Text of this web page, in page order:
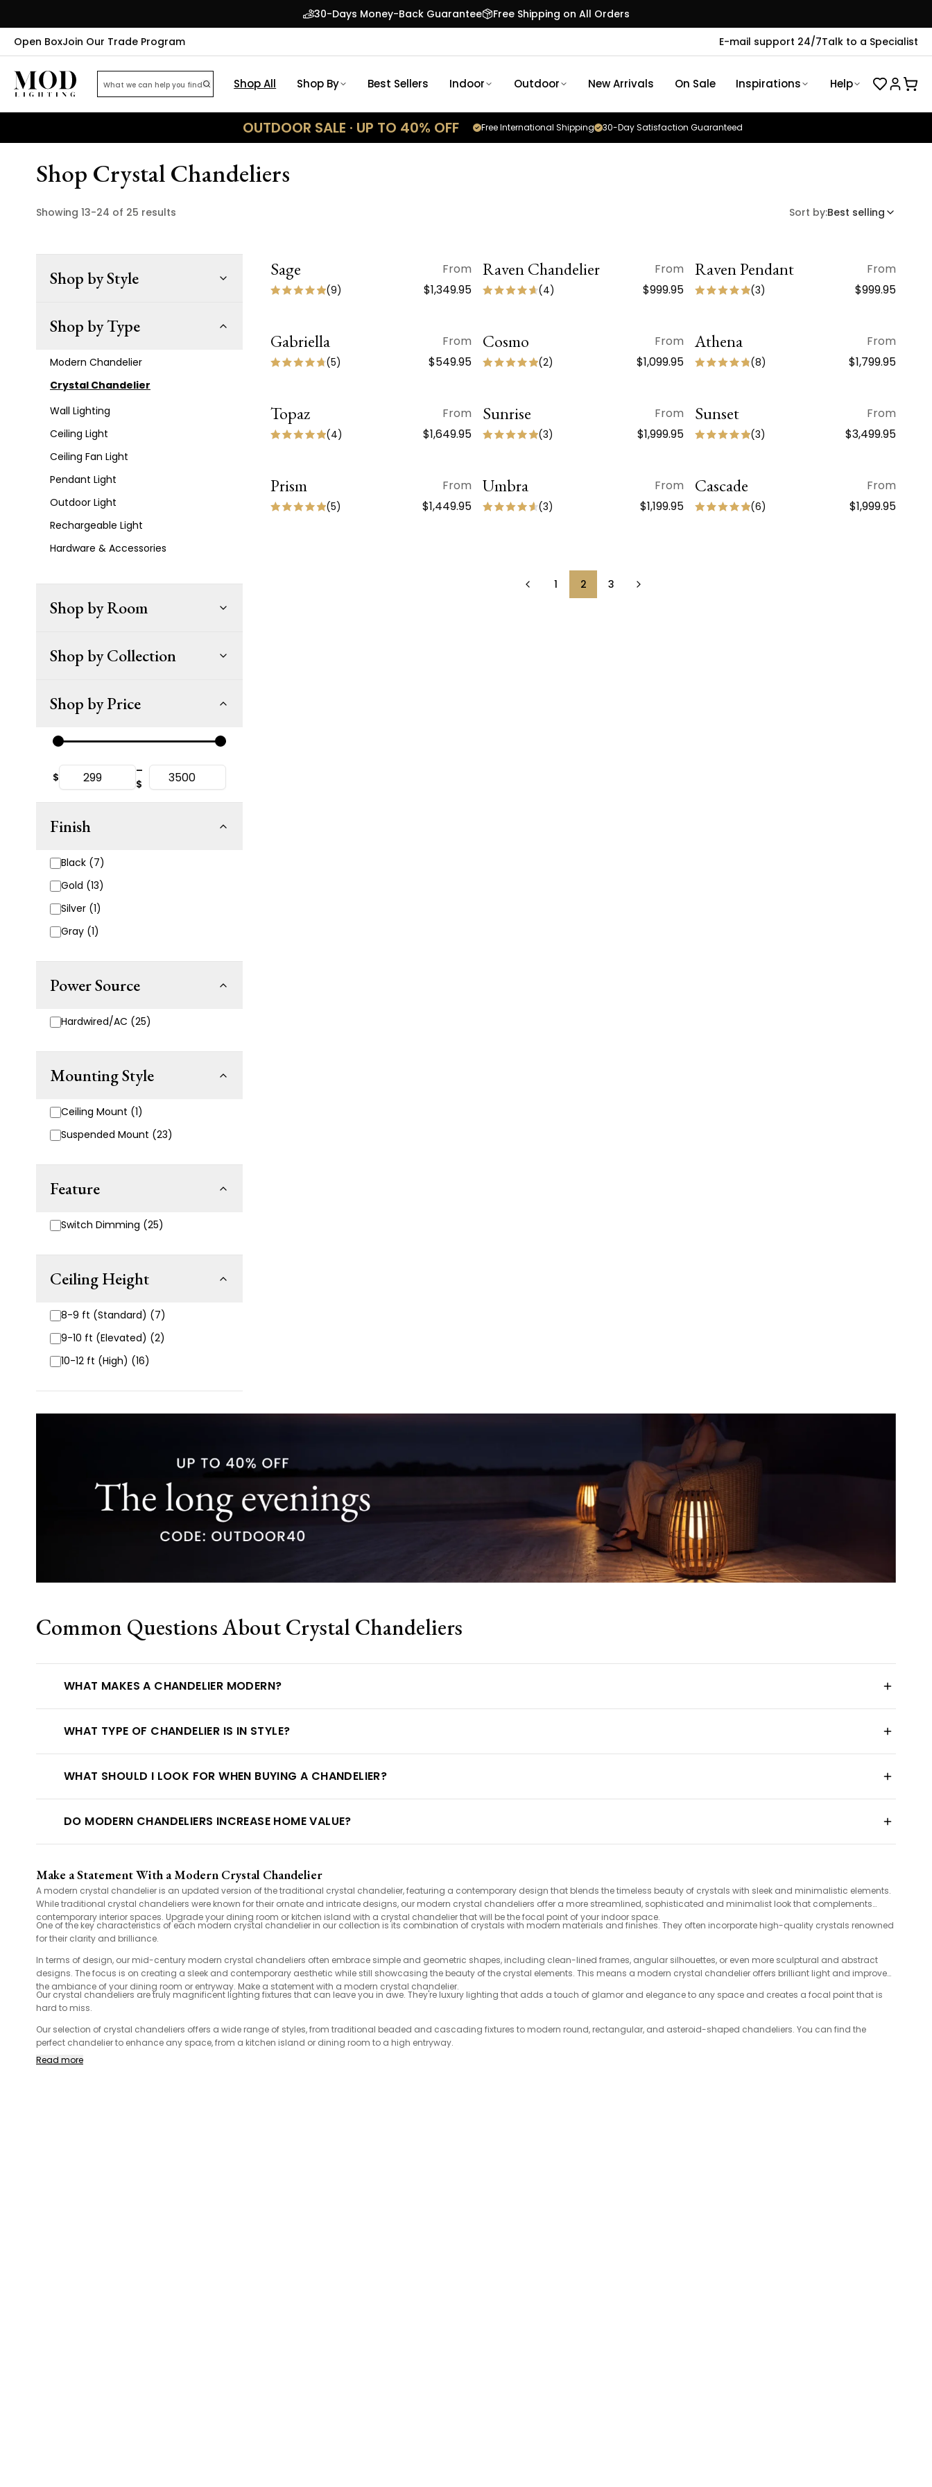
30-Days Money-Back Guarantee
Free Shipping on All Orders
Open BoxJoin Our Trade Program E-mail support 24/7Talk to a Specialist
Shop All Shop By Best Sellers Indoor Outdoor New Arrivals On Sale Inspirations Help
OUTDOOR SALE · UP TO 40% OFF 30-Day Satisfaction Guaranteed
Free International Shipping
Shop Crystal Chandeliers
Showing 13-24 of 25 results Sort by:Best selling
Shop by Style
Shop by Type
Modern Chandelier
Crystal Chandelier
Wall Lighting
Ceiling Light
Ceiling Fan Light
Pendant Light
Outdoor Light
Rechargeable Light
Hardware & Accessories
Shop by Room
Shop by Collection
Shop by Price
$
–
$
Finish
Black (7)
Gold (13)
Silver (1)
Gray (1)
Power Source
Hardwired/AC (25)
Mounting Style
Ceiling Mount (1)
Suspended Mount (23)
Feature
Switch Dimming (25)
Ceiling Height
8-9 ft (Standard) (7)
9-10 ft (Elevated) (2)
10-12 ft (High) (16)
ON SALE
Sage From
(9) $1,349.95
QUICK VIEW
Raven Chandelier From
(4) $999.95
QUICK VIEW
Raven Pendant From
(3) $999.95
Gabriella From
(5) $549.95
Cosmo From
(2) $1,099.95
Athena From
(8) $1,799.95
Topaz From
(4) $1,649.95
Sunrise From
(3) $1,999.95
Sunset From
(3) $3,499.95
Prism From
(5) $1,449.95
Umbra From
(3) $1,199.95
Cascade From
(6) $1,999.95
1 2 3
Common Questions About Crystal Chandeliers
WHAT MAKES A CHANDELIER MODERN?
WHAT TYPE OF CHANDELIER IS IN STYLE?
WHAT SHOULD I LOOK FOR WHEN BUYING A CHANDELIER?
DO MODERN CHANDELIERS INCREASE HOME VALUE?
Make a Statement With a Modern Crystal Chandelier
A modern crystal chandelier is an updated version of the traditional crystal chandelier, featuring a contemporary design that blends the timeless beauty of crystals with sleek and minimalistic elements.
While traditional crystal chandeliers were known for their ornate and intricate designs, our modern crystal chandeliers offer a more streamlined, sophisticated and minimalist look that complements
contemporary interior spaces. Upgrade your dining room or kitchen island with a crystal chandelier that will be the focal point of your indoor space.
One of the key characteristics of each modern crystal chandelier in our collection is its combination of crystals with modern materials and finishes. They often incorporate high-quality crystals renowned
for their clarity and brilliance.
In terms of design, our mid-century modern crystal chandeliers often embrace simple and geometric shapes, including clean-lined frames, angular silhouettes, or even more sculptural and abstract
designs. The focus is on creating a sleek and contemporary aesthetic while still showcasing the beauty of the crystal elements. This means a modern crystal chandelier offers brilliant light and improves
the ambiance of your dining room or entryway. Make a statement with a modern crystal chandelier.
Our crystal chandeliers are truly magnificent lighting fixtures that can leave you in awe. They're luxury lighting that adds a touch of glamor and elegance to any space and creates a focal point that is
hard to miss.
Our selection of crystal chandeliers offers a wide range of styles, from traditional beaded and cascading fixtures to modern round, rectangular, and asteroid-shaped chandeliers. You can find the
perfect chandelier to enhance any space, from a kitchen island or dining room to a high entryway.
Read more